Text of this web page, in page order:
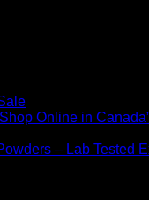
Online in
– Lab Tested